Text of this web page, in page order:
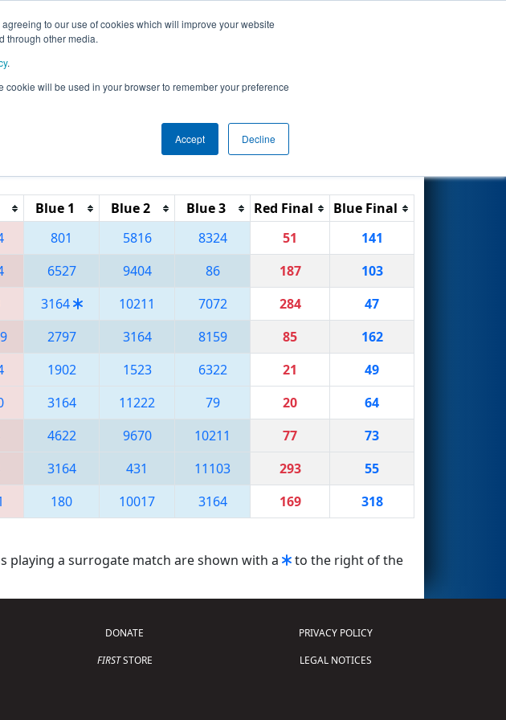
to our use of cookies which will improve your website
through other media.
.
will be used in your browser to remember your preference
Accept Decline
Week's Events
Reset
Blue 1 Blue 2 Blue 3 Red Final
Blue Final
801 5816 8324 51
141
6527 9404 86 187
103
3164 10211 7072 284
47
2797 3164 8159 85
162
1902 1523 6322 21
49
3164 11222 79 20
64
4622 9670 10211 77
73
3164 431 11103 293
55
180 10017 3164 169 318
playing a surrogate match are shown with a
to the right of the
DONATE
FIRSTSTORE
PRIVACY POLICY
LEGAL NOTICES